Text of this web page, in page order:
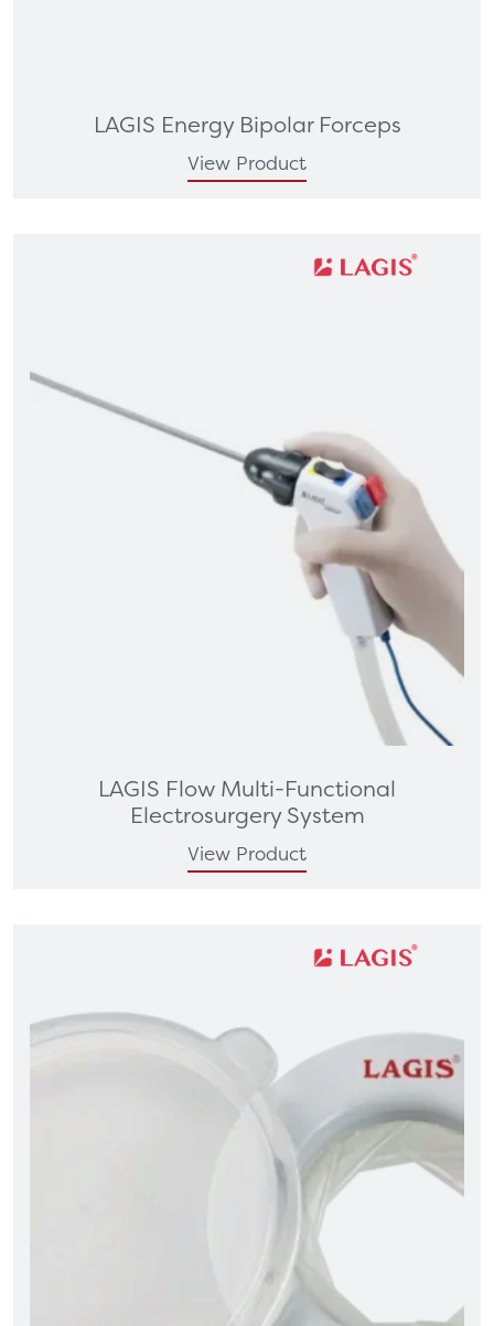
LAGIS Energy Bipolar Forceps
View Product
LAGIS Flow Multi-Functional
Electrosurgery System
View Product